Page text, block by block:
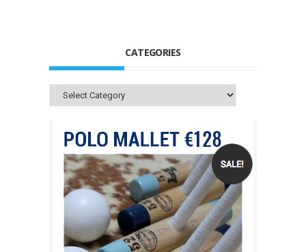
CATEGORIES
Categories